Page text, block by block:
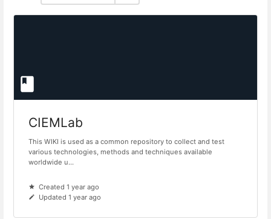
CIEMLab
This WIKI is used as a common repository to collect and test
various technologies, methods and techniques available
worldwide u...
Created 1 year ago
Updated 1 year ago